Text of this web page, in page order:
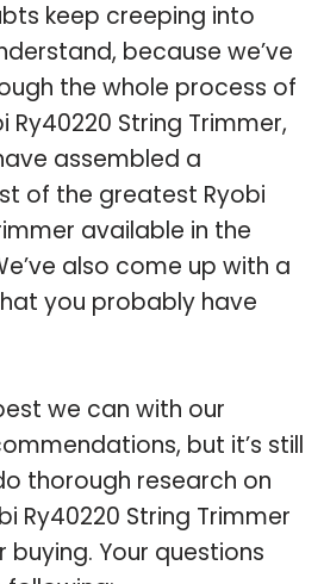
keep creeping into
because we’ve
the whole process of
Ry40220 String Trimmer,
assembled a
of the greatest Ryobi
available in the
also come up with a
you probably have
we can with our
but it’s still
thorough research on
Ry40220 String Trimmer
Your questions